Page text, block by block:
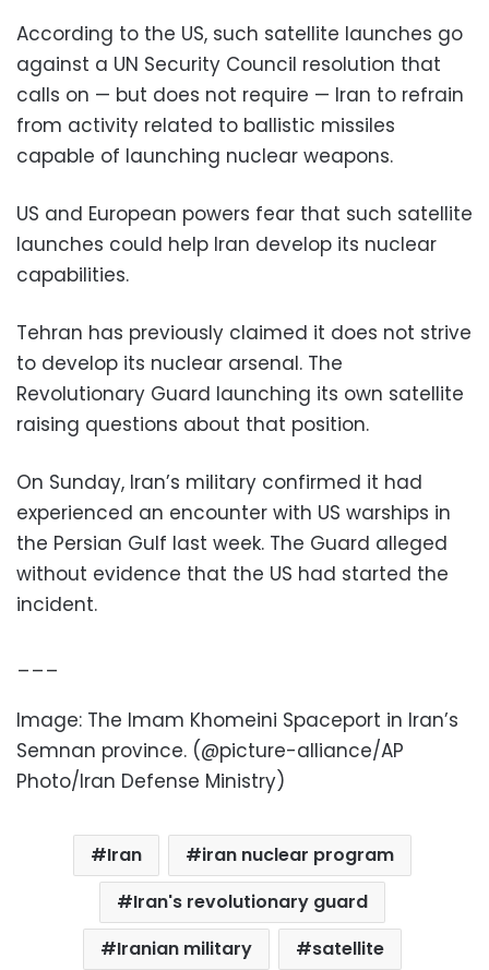
According to the US, such satellite launches go
against a UN Security Council resolution that
calls on — but does not require — Iran to refrain
from activity related to ballistic missiles
capable of launching nuclear weapons.
US and European powers fear that such satellite
launches could help Iran develop its nuclear
capabilities.
Tehran has previously claimed it does not strive
to develop its nuclear arsenal. The
Revolutionary Guard launching its own satellite
raising questions about that position.
On Sunday, Iran’s military confirmed it had
experienced an encounter with US warships in
the Persian Gulf last week. The Guard alleged
without evidence that the US had started the
incident.
___
Image: The Imam Khomeini Spaceport in Iran’s
Semnan province. (@picture-alliance/AP
Photo/Iran Defense Ministry)
Iran
iran nuclear program
Iran's revolutionary guard
Iranian military
satellite